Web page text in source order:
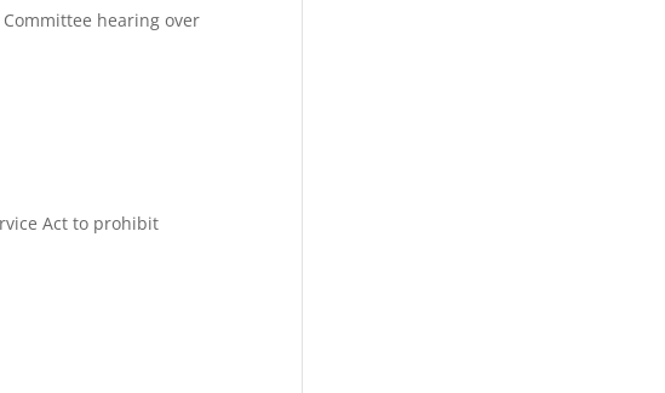
Committee hearing over
Act to prohibit